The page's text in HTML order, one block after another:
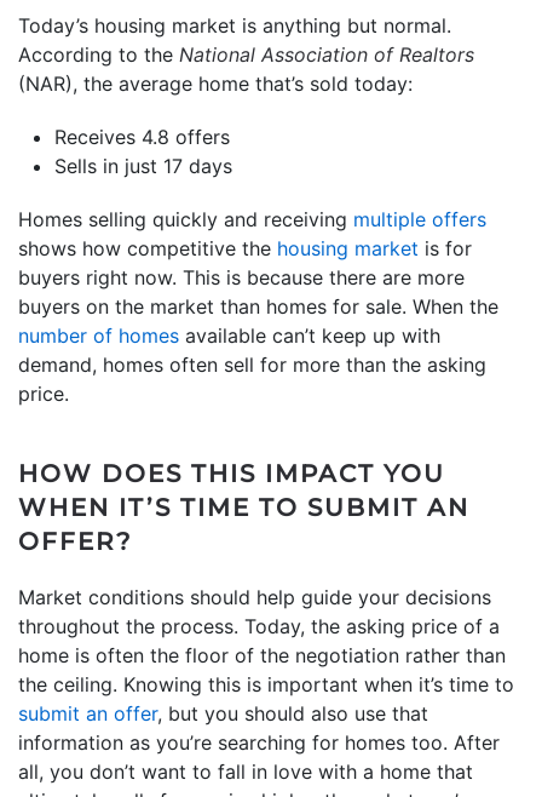
Today’s housing market is anything but normal.
According to the National Association of Realtors
(NAR), the average home that’s sold today:
Receives 4.8 offers
Sells in just 17 days
Homes selling quickly and receiving multiple offers
shows how competitive the housing market is for
buyers right now. This is because there are more
buyers on the market than homes for sale. When the
number of homes available can’t keep up with
demand, homes often sell for more than the asking
price.
HOW DOES THIS IMPACT YOU
WHEN IT’S TIME TO SUBMIT AN
OFFER?
Market conditions should help guide your decisions
throughout the process. Today, the asking price of a
home is often the floor of the negotiation rather than
the ceiling. Knowing this is important when it’s time to
submit an offer, but you should also use that
information as you’re searching for homes too. After
all, you don’t want to fall in love with a home that